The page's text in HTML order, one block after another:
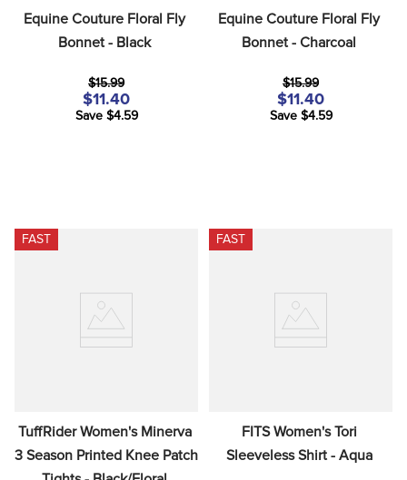
Equine Couture Floral Fly
Bonnet - Black
$15.99
$11.40
Save $4.59
Equine Couture Floral Fly
Bonnet - Charcoal
$15.99
$11.40
Save $4.59
FAST
TuffRider Women's Minerva
3 Season Printed Knee Patch
FAST
FITS Women's Tori
Sleeveless Shirt - Aqua